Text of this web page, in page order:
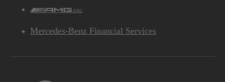
AMG
Mercedes-Benz Financial Services